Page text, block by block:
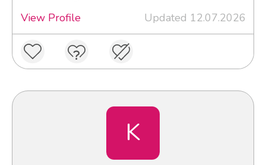
View Profile
Updated 12.07.2026
K